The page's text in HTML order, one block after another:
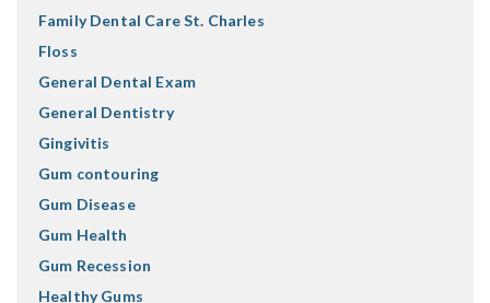
Family Dental Care St. Charles
Floss
General Dental Exam
General Dentistry
Gingivitis
Gum contouring
Gum Disease
Gum Health
Gum Recession
Healthy Gums